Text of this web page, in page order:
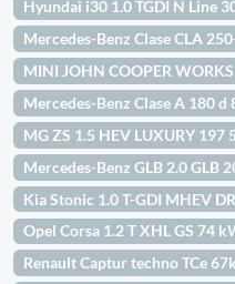
Hyundai i30 1.0 TGDI N Line
Mercedes-Benz Clase CLA
MINI JOHN COOPER
Mercedes-Benz Clase A 180
MG ZS 1.5 HEV LUXURY 197
Mercedes-Benz GLB 2.0 GLB
Kia Stonic 1.0 T-GDI MHEV
Opel Corsa 1.2 T XHL GS 74
Renault Captur techno TCe